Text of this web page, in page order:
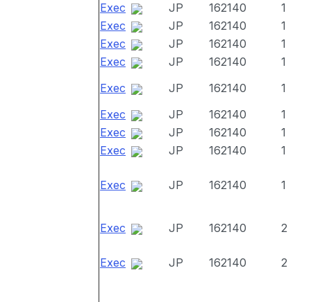
Exec
JP 162140
1
Exec
JP 162140
1
Exec
JP 162140
1
Exec
JP 162140
1
Exec
JP 162140
1
Exec
JP 162140
1
Exec
JP 162140
1
Exec
JP 162140 1
Exec JP 162140 1
Exec JP 162140 2
Exec JP 162140 2